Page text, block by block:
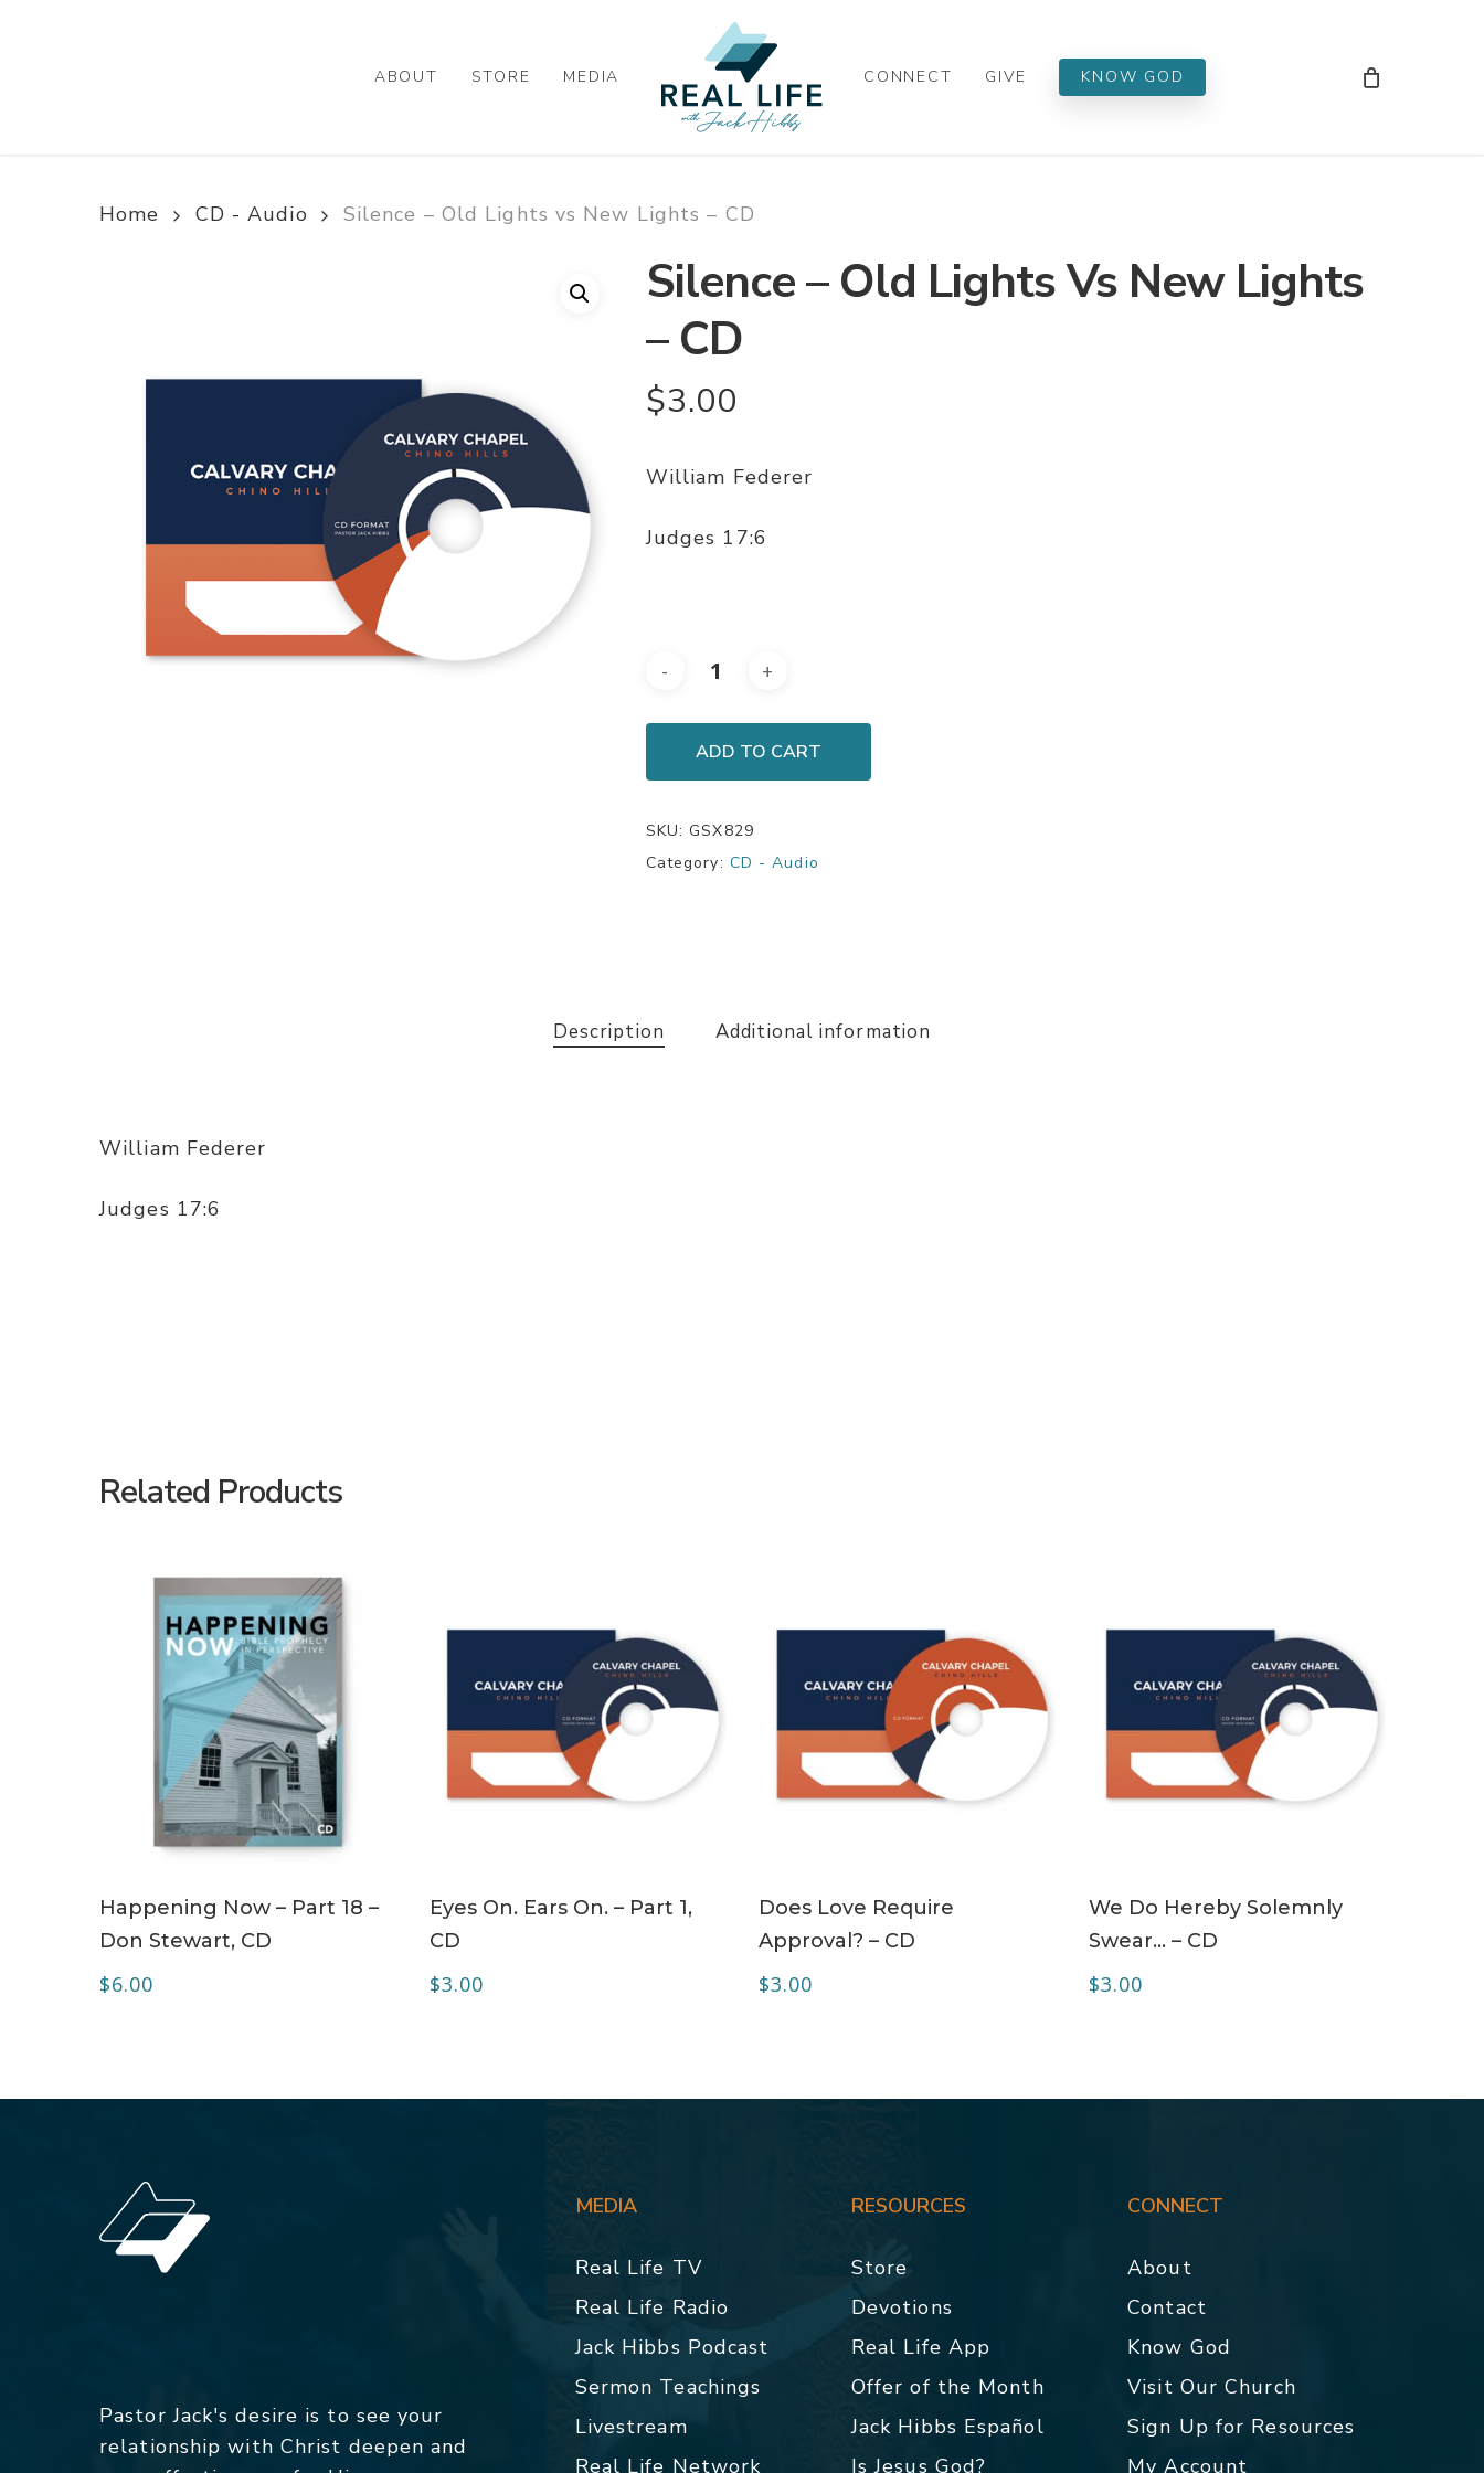
ABOUT STORE MEDIA CONNECT GIVE KNOW GOD
Home CD - Audio Silence – Old Lights vs New Lights – CD
Silence – Old Lights Vs New Lights
– CD
$3.00
William Federer
Judges 17:6
ADD TO CART
SKU: GSX829
Category: CD - Audio
Description Additional information
William Federer
Judges 17:6
Related Products
Happening Now – Part 18 –
Don Stewart, CD
$6.00
Eyes On. Ears On. – Part 1,
CD
$3.00
Does Love Require
Approval? – CD
$3.00
We Do Hereby Solemnly
Swear… – CD
$3.00
Pastor Jack's desire is to see your
relationship with Christ deepen and
MEDIA
Real Life TV
Real Life Radio
Jack Hibbs Podcast
Sermon Teachings
Livestream
Real Life Network
RESOURCES
Store
Devotions
Real Life App
Offer of the Month
Jack Hibbs Español
Is Jesus God?
CONNECT
About
Contact
Know God
Visit Our Church
Sign Up for Resources
My Account